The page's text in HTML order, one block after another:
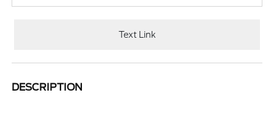
Text Link
DESCRIPTION